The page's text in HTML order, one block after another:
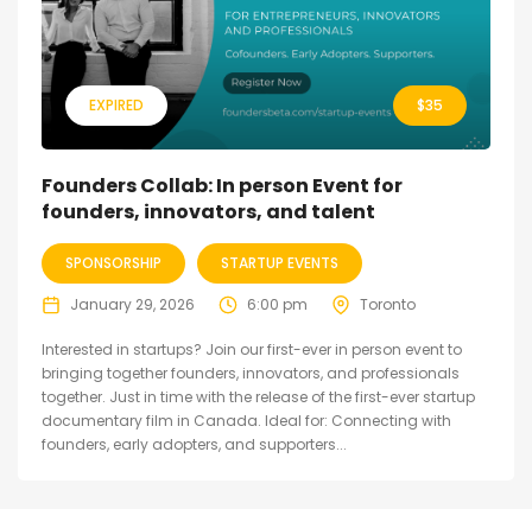
EXPIRED $35
Founders Collab: In person Event for
founders, innovators, and talent
SPONSORSHIP STARTUP EVENTS
January 29, 2026 6:00 pm Toronto
Interested in startups? Join our first-ever in person event to
bringing together founders, innovators, and professionals
together. Just in time with the release of the first-ever startup
documentary film in Canada. Ideal for: Connecting with
founders, early adopters, and supporters...